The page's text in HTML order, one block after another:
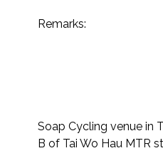
Remarks:​
Soap Cycling venue in
B of Tai Wo Hau MTR